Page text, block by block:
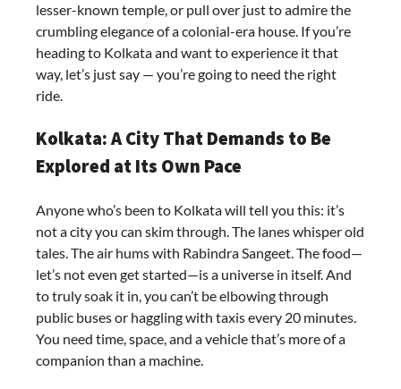
lesser-known temple, or pull over just to admire the
crumbling elegance of a colonial-era house. If you’re
heading to Kolkata and want to experience it that
way, let’s just say — you’re going to need the right
ride.
Kolkata: A City That Demands to Be
Explored at Its Own Pace
Anyone who’s been to Kolkata will tell you this: it’s
not a city you can skim through. The lanes whisper old
tales. The air hums with Rabindra Sangeet. The food—
let’s not even get started—is a universe in itself. And
to truly soak it in, you can’t be elbowing through
public buses or haggling with taxis every 20 minutes.
You need time, space, and a vehicle that’s more of a
companion than a machine.